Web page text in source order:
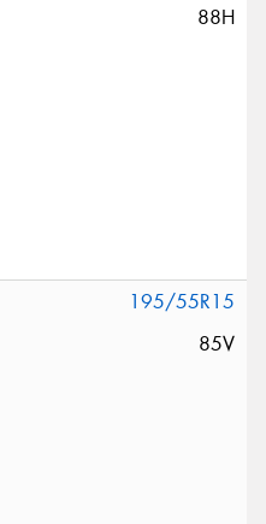
88H
195/55R15
85V